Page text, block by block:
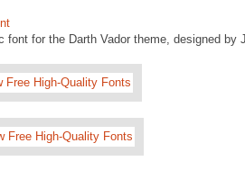
font for the Darth Vador theme, designed by